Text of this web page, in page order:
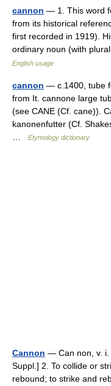
cannon — 1. This word
from its historical
first recorded in 1919).
ordinary noun (with
English usage
cannon — c.1400, tube
from It. cannone large
(see CANE (Cf. cane)).
kanonenfutter (Cf.
Etymology dictionary
Cannon — Can non, v. i.
Suppl.] 2. To collide or
rebound; to strike and